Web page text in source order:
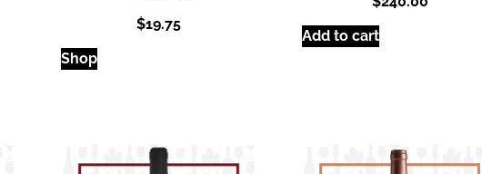
$19.75
Shop
Add to cart